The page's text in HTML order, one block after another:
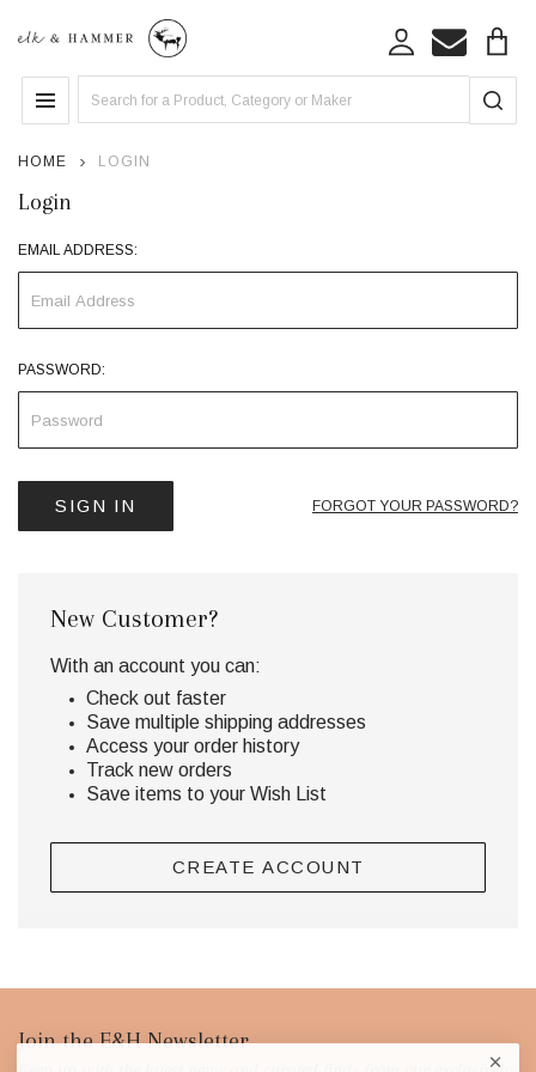
MENU
HOME LOGIN
Login
EMAIL ADDRESS:
PASSWORD:
FORGOT YOUR PASSWORD?
New Customer?
With an account you can:
Check out faster
Save multiple shipping addresses
Access your order history
Track new orders
Save items to your Wish List
CREATE ACCOUNT
Footer
Join the E&H Newsletter